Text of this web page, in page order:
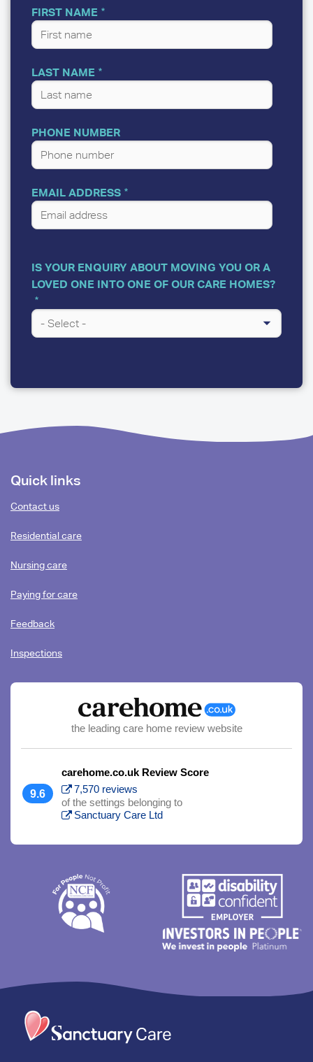
FIRST NAME
LAST NAME
PHONE NUMBER
EMAIL ADDRESS
IS YOUR ENQUIRY ABOUT MOVING YOU OR A
LOVED ONE INTO ONE OF OUR CARE HOMES?
QUESTIONS
Footer
content
Quick links
Contact us
Residential care
Nursing care
Paying for care
Feedback
Inspections
the leading care home review website
9.6
carehome.co.uk Review Score
7,570 reviews
of the settings belonging to
Sanctuary Care Ltd
Trim
content